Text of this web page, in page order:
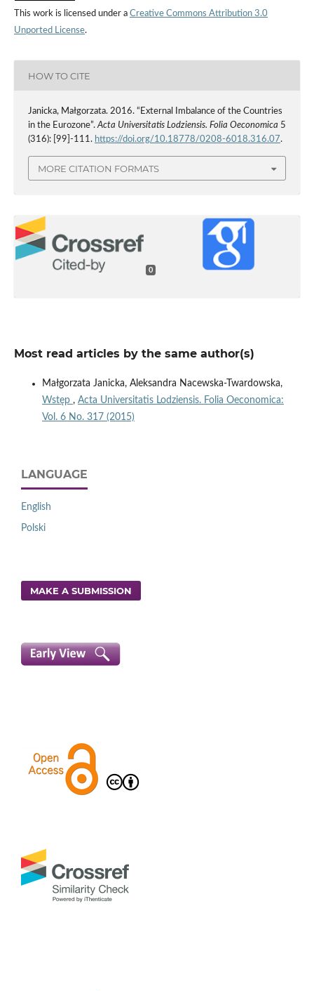
This work is licensed under a Creative Commons Attribution 3.0
Unported License.
HOW TO CITE
Janicka, Małgorzata. 2016. “External Imbalance of the Countries
in the Eurozone”.Acta Universitatis Lodziensis. Folia Oeconomica 5
(316): [99]-111. https://doi.org/10.18778/0208-6018.316.07.
MORE CITATION FORMATS
0
Most read articles by the same author(s)
Małgorzata Janicka, Aleksandra Nacewska-Twardowska,
Wstęp , Acta Universitatis Lodziensis. Folia Oeconomica:
Vol. 6 No. 317 (2015)
LANGUAGE
English
Polski
MAKE A SUBMISSION